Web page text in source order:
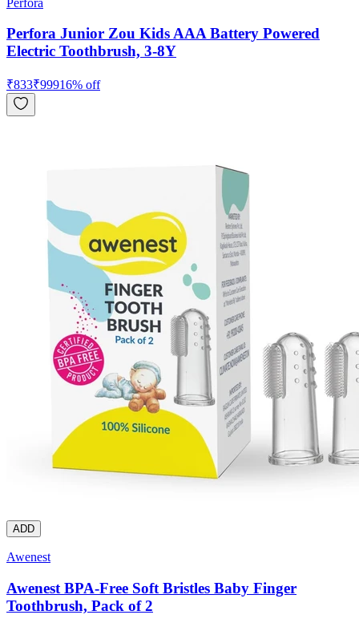
Perfora Junior Zou Kids AAA Battery Powered
Electric Toothbrush, 3-8Y
₹833₹99916% off
ADD
Awenest
Awenest BPA-Free Soft Bristles Baby Finger
Toothbrush, Pack of 2